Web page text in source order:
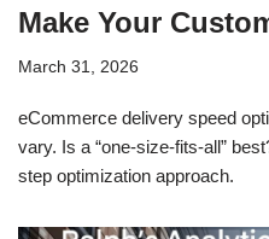
Make Your
March 31, 2026
eCommerce delivery speed
vary. Is a “one-size-fits-all”
step optimization approach.